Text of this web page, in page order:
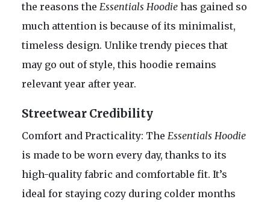
the reasons the Essentials Hoodie has gained so
much attention is because of its minimalist,
timeless design. Unlike trendy pieces that
may go out of style, this hoodie remains
relevant year after year.
Streetwear Credibility
Comfort and Practicality: The Essentials Hoodie
is made to be worn every day, thanks to its
high-quality fabric and comfortable fit. It’s
ideal for staying cozy during colder months